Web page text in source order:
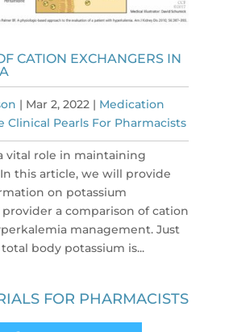
CATION EXCHANGERS IN
| Mar 2, 2022 | Medication
Clinical Pearls For Pharmacists
vital role in maintaining
this article, we will provide
on potassium
a comparison of cation
management. Just
body potassium is...
FOR PHARMACISTS